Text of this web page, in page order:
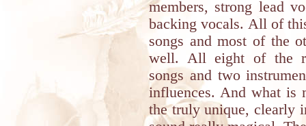
members, strong lead
backing vocals. All of
songs and most of the
well. All eight of the
songs and two
influences. And what is
the truly unique, clearly